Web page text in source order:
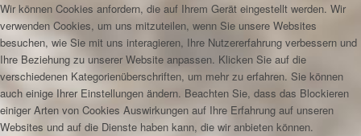
Wir können Cookies anfordern, die auf Ihrem Gerät eingestellt werden. Wir
verwenden Cookies, um uns mitzuteilen, wenn Sie unsere Websites
besuchen, wie Sie mit uns interagieren, Ihre Nutzererfahrung verbessern und
Ihre Beziehung zu unserer Website anpassen. Klicken Sie auf die
verschiedenen Kategorienüberschriften, um mehr zu erfahren. Sie können
auch einige Ihrer Einstellungen ändern. Beachten Sie, dass das Blockieren
einiger Arten von Cookies Auswirkungen auf Ihre Erfahrung auf unseren
Websites und auf die Dienste haben kann, die wir anbieten können.